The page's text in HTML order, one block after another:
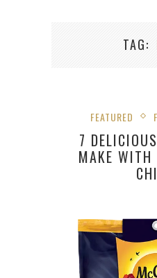
TAG
FEATURED
7
MAKE WITH